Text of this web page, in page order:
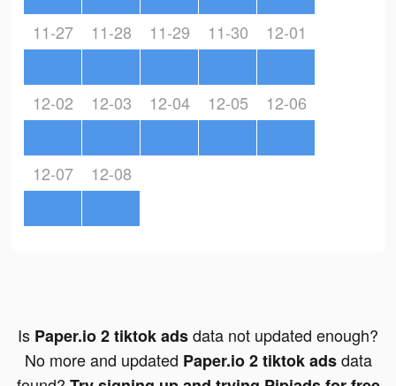
11-27 11-28 11-29 11-30 12-01
12-02 12-03 12-04 12-05 12-06
12-07 12-08
Is Paper.io 2 tiktok adsdata not updated enough?
No more and updated Paper.io 2 tiktok adsdata